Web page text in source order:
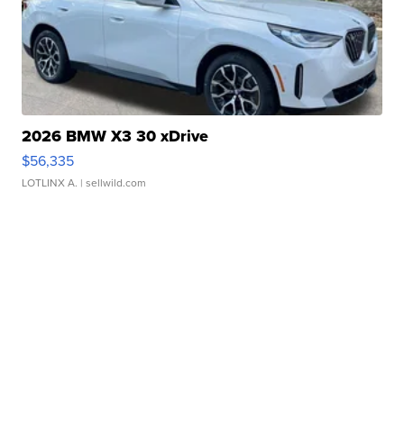
2026 BMW X3 30 xDrive
$56,335
LOTLINX A. | sellwild.com